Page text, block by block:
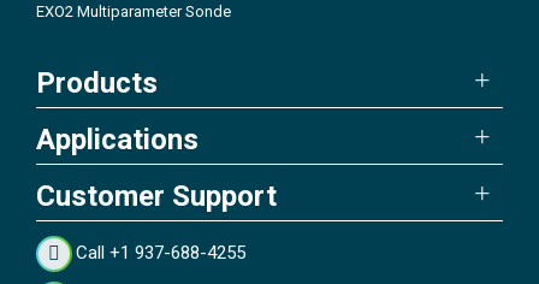
EXO2 Multiparameter Sonde
Products
Applications
Customer Support
Call +1 937-688-4255